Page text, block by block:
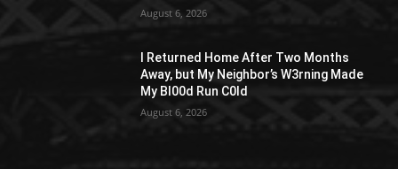
August 6, 2026
I Returned Home After Two Months
Away, but My Neighbor’s W3rning Made
My Bl00d Run C0ld
August 6, 2026